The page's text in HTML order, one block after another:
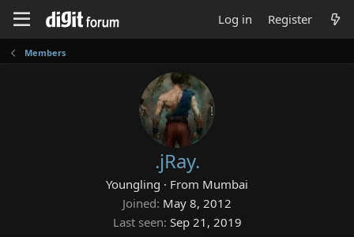
Log in Register
Members
.jRay.
Youngling · From Mumbai
Joined May 8, 2012
Last seen Sep 21, 2019